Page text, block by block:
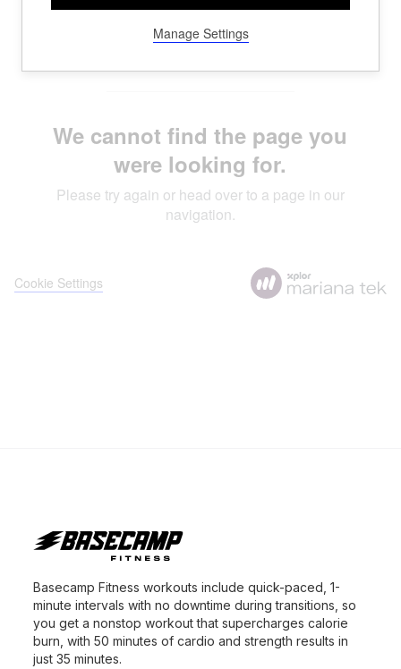
Basecamp Fitness workouts include quick-paced, 1-
minute intervals with no downtime during transitions, so
you get a nonstop workout that supercharges calorie
burn, with 50 minutes of cardio and strength results in
just 35 minutes.